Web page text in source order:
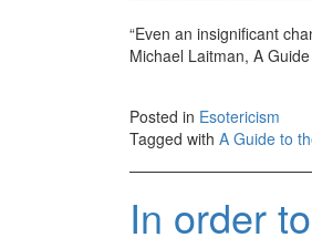
“Even an insignificant
Michael Laitman, A
Posted in Esotericism
Tagged with A Guide to
In order